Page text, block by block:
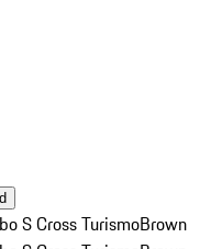
S Cross TurismoBrown